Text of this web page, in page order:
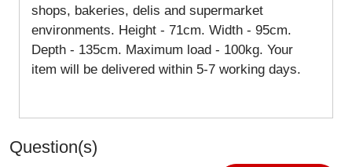
shops, bakeries, delis and supermarket
environments. Height - 71cm. Width - 95cm.
Depth - 135cm. Maximum load - 100kg. Your
item will be delivered within 5-7 working days.
Question(s)